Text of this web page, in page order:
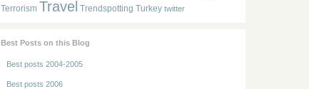
Terrorism Travel Trendspotting Turkey twitter
Best Posts on this Blog
Best posts 2004-2005
Best posts 2006